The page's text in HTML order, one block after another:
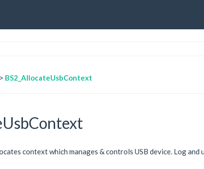
> BS2_AllocateUsbContext
context which manages & controls USB device. Log